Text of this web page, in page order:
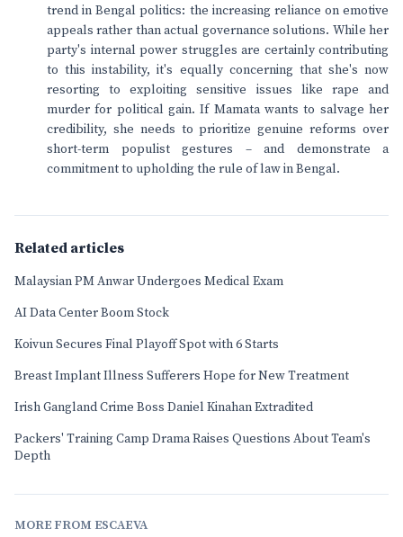
trend in Bengal politics: the increasing reliance on emotive
appeals rather than actual governance solutions. While her
party's internal power struggles are certainly contributing
to this instability, it's equally concerning that she's now
resorting to exploiting sensitive issues like rape and
murder for political gain. If Mamata wants to salvage her
credibility, she needs to prioritize genuine reforms over
short-term populist gestures – and demonstrate a
commitment to upholding the rule of law in Bengal.
Related articles
Malaysian PM Anwar Undergoes Medical Exam
AI Data Center Boom Stock
Koivun Secures Final Playoff Spot with 6 Starts
Breast Implant Illness Sufferers Hope for New Treatment
Irish Gangland Crime Boss Daniel Kinahan Extradited
Packers' Training Camp Drama Raises Questions About Team's
Depth
MORE FROM ESCAEVA